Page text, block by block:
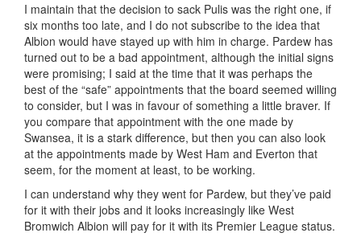
I maintain that the decision to sack Pulis was the right one, if
six months too late, and I do not subscribe to the idea that
Albion would have stayed up with him in charge. Pardew has
turned out to be a bad appointment, although the initial signs
were promising; I said at the time that it was perhaps the
best of the “safe” appointments that the board seemed willing
to consider, but I was in favour of something a little braver. If
you compare that appointment with the one made by
Swansea, it is a stark difference, but then you can also look
at the appointments made by West Ham and Everton that
seem, for the moment at least, to be working.
I can understand why they went for Pardew, but they’ve paid
for it with their jobs and it looks increasingly like West
Bromwich Albion will pay for it with its Premier League status.